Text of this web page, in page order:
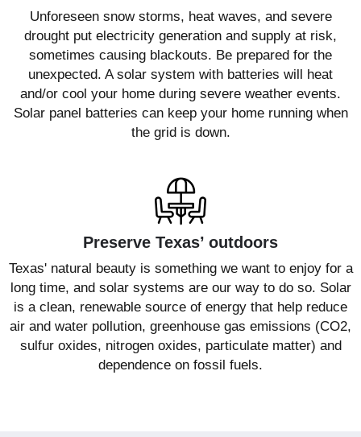
Unforeseen snow storms, heat waves, and severe
drought put electricity generation and supply at risk,
sometimes causing blackouts. Be prepared for the
unexpected. A solar system with batteries will heat
and/or cool your home during severe weather events.
Solar panel batteries can keep your home running when
the grid is down.
Preserve Texas’ outdoors
Texas' natural beauty is something we want to enjoy for a
long time, and solar systems are our way to do so. Solar
is a clean, renewable source of energy that help reduce
air and water pollution, greenhouse gas emissions (CO2,
sulfur oxides, nitrogen oxides, particulate matter) and
dependence on fossil fuels.